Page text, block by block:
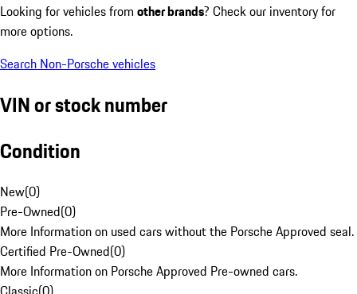
Looking for vehicles from other brands? Check our inventory for
more options.
Search Non-Porsche vehicles
VIN or stock number
Condition
New(0)
Pre-Owned(0)
More Information on used cars without the Porsche Approved seal.
Certified Pre-Owned(0)
More Information on Porsche Approved Pre-owned cars.